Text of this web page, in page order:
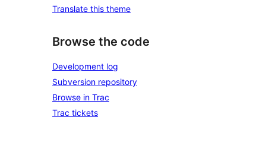
Translate this theme
Browse the code
Development log
Subversion repository
Browse in Trac
Trac tickets